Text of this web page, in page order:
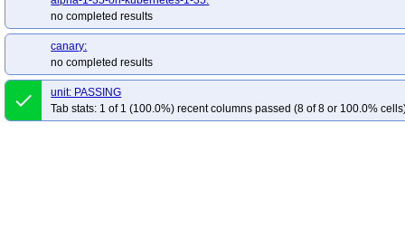
no completed results
canary:
no completed results
done
unit: PASSING
Tab stats: 1 of 1 (100.0%) recent columns passed (8 of 8 or 100.0%